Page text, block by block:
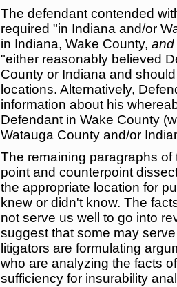
The defendant contended
required "in Indiana and/or
in Indiana, Wake County, and
"either reasonably believed
County or Indiana and
locations. Alternatively,
information about his
Defendant in Wake County
Watauga County and/or
The remaining paragraphs
point and counterpoint
the appropriate location for
knew or didn't know. The
not serve us well to go into
suggest that some may
litigators are formulating
who are analyzing the facts
sufficiency for insurability